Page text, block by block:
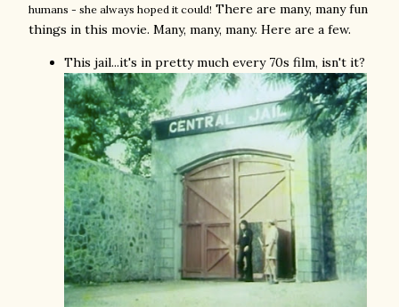
humans - she always hoped it could! There are many, many fun
things in this movie. Many, many, many. Here are a few.
This jail...it's in pretty much every 70s film, isn't it?